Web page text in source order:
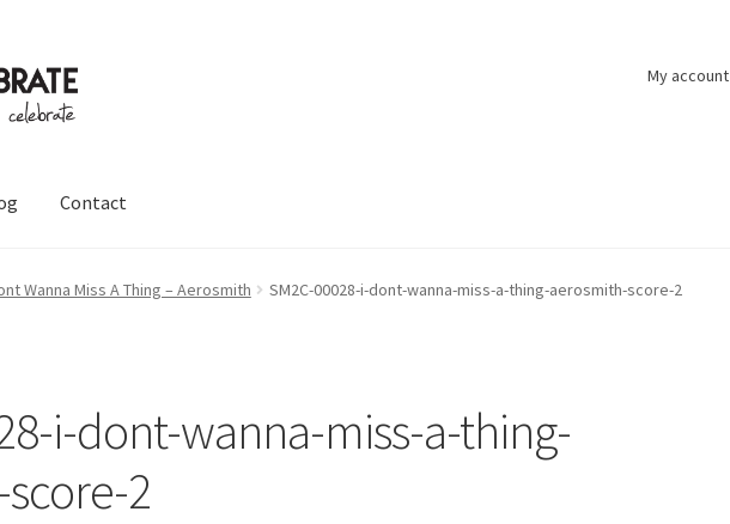
My account
Contact
Wanna Miss A Thing – Aerosmith SM2C-00028-i-dont-wanna-miss-a-thing-aerosmith-score-2
i-dont-wanna-miss-a-thing-
2